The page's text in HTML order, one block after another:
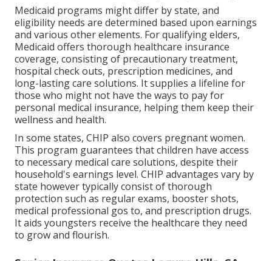
Medicaid programs might differ by state, and
eligibility needs are determined based upon earnings
and various other elements. For qualifying elders,
Medicaid offers thorough healthcare insurance
coverage, consisting of precautionary treatment,
hospital check outs, prescription medicines, and
long-lasting care solutions. It supplies a lifeline for
those who might not have the ways to pay for
personal medical insurance, helping them keep their
wellness and health.
In some states, CHIP also covers pregnant women.
This program guarantees that children have access
to necessary medical care solutions, despite their
household's earnings level. CHIP advantages vary by
state however typically consist of thorough
protection such as regular exams, booster shots,
medical professional gos to, and prescription drugs.
It aids youngsters receive the healthcare they need
to grow and flourish.